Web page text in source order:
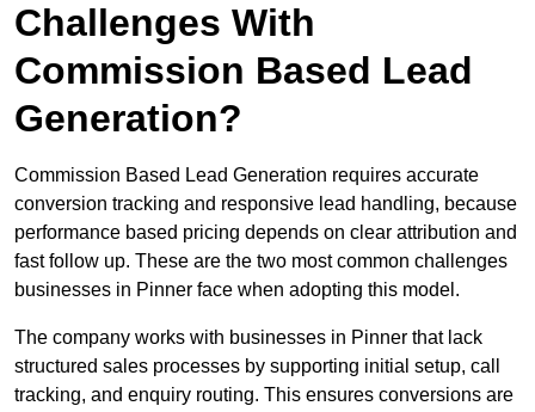
Challenges With
Commission Based Lead
Generation?
Commission Based Lead Generation requires accurate
conversion tracking and responsive lead handling, because
performance based pricing depends on clear attribution and
fast follow up. These are the two most common challenges
businesses in Pinner face when adopting this model.
The company works with businesses in Pinner that lack
structured sales processes by supporting initial setup, call
tracking, and enquiry routing. This ensures conversions are